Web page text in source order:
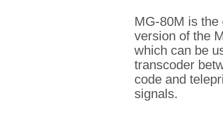
MG-80M is the
version of the
which can be
transcoder
code and
signals.